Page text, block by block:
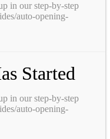
in our step-by-step
auto-opening-
Started
in our step-by-step
auto-opening-